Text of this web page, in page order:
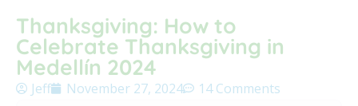
Thanksgiving: How to
Celebrate Thanksgiving in
Medellín 2024
Jeff November 27, 2024 14 Comments